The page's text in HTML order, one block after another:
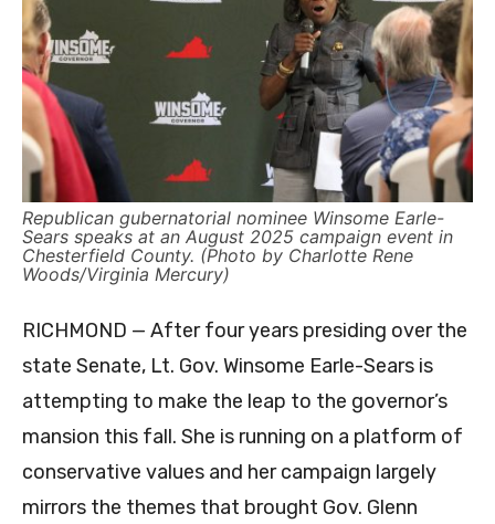
Republican gubernatorial nominee Winsome Earle-
Sears speaks at an August 2025 campaign event in
Chesterfield County. (Photo by Charlotte Rene
Woods/Virginia Mercury)
RICHMOND — After four years presiding over the
state Senate, Lt. Gov. Winsome Earle-Sears is
attempting to make the leap to the governor’s
mansion this fall. She is running on a platform of
conservative values and her campaign largely
mirrors the themes that brought Gov. Glenn